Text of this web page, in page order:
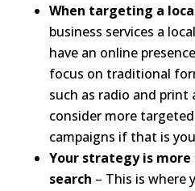
When targeting a
business services a
have an online
focus on traditional
such as radio and print
consider more
campaigns if that is
Your strategy is more
search – This is where